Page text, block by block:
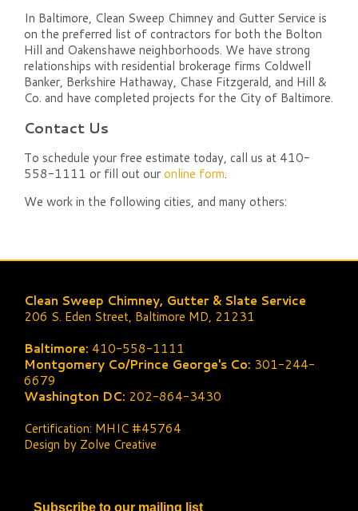
In Baltimore, Clean Sweep Chimney and Gutter Service is
on the preferred list of contractors for both the Bolton
Hill and Oakenshawe neighborhoods. We have strong
relationships with residential brokerage firms Coldwell
Banker, Berkshire Hathaway, Chase Fitzgerald, and Hill &
Co. and have completed projects for the City of Baltimore.
Contact Us
To schedule your free estimate today, call us at 410-
558-1111 or fill out ouronline form.
We work in the following cities, and many others:
Clean Sweep Chimney, Gutter & Slate Service
206 S. Eden Street, Baltimore MD, 21231
Baltimore: 410-558-1111
Montgomery Co/Prince George's Co: 301-244-
6679
Washington DC: 202-864-3430
Certification: MHIC #45764
Design by Zolve Creative
Subscribe to our mailing list